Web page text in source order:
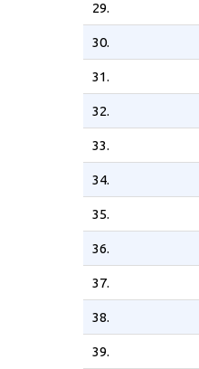
29.
30.
31.
32.
33.
34.
35.
36.
37.
38.
39.